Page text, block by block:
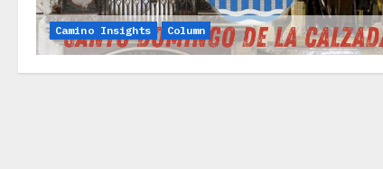
Camino Insights Column